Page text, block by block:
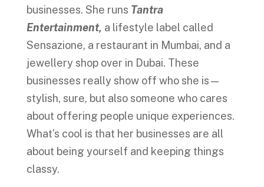
businesses. She runs Tantra
Entertainment, a lifestyle label called
Sensazione, a restaurant in Mumbai, and a
jewellery shop over in Dubai. These
businesses really show off who she is—
stylish, sure, but also someone who cares
about offering people unique experiences.
What’s cool is that her businesses are all
about being yourself and keeping things
classy.